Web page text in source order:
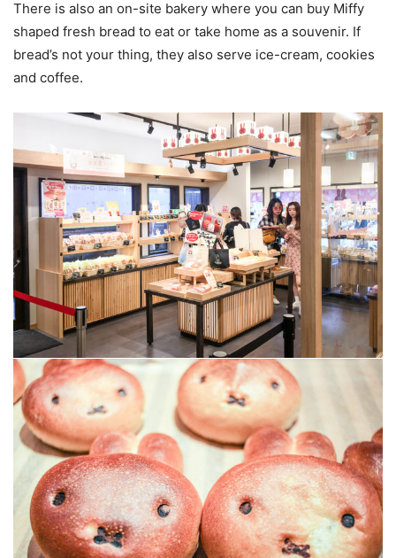
There is also an on-site bakery where you can buy Miffy
shaped fresh bread to eat or take home as a souvenir. If
bread’s not your thing, they also serve ice-cream, cookies
and coffee.